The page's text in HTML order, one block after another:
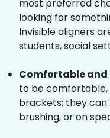
most preferred
looking for
Invisible aligners
students, social
Comfortable and
to be comfortable,
brackets; they can
brushing, or on